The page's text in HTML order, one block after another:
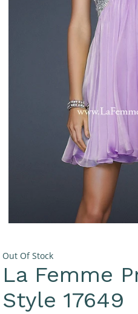
Out Of Stock
La Femme
Style 17649